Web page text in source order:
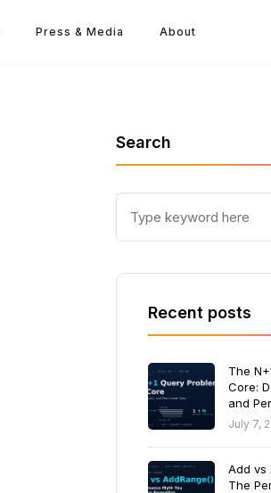
Press & Media About
Search
Recent posts
The
Core:
and
July 7,
Add vs
The